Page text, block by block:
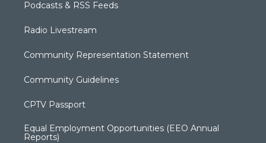
Podcasts & RSS Feeds
Radio Livestream
Community Representation Statement
Community Guidelines
CPTV Passport
Equal Employment Opportunities (EEO Annual
Reports)